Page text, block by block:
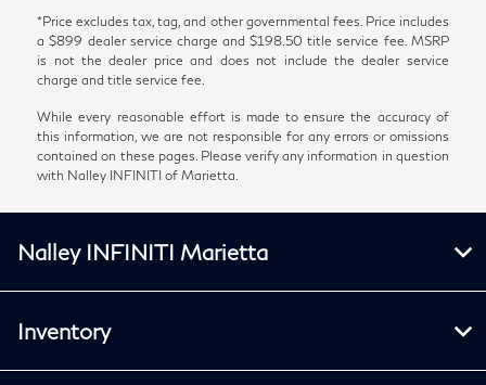
*Price excludes tax, tag, and other governmental fees. Price includes
a $899 dealer service charge and $198.50 title service fee. MSRP
is not the dealer price and does not include the dealer service
charge and title service fee.
While every reasonable effort is made to ensure the accuracy of
this information, we are not responsible for any errors or omissions
contained on these pages. Please verify any information in question
with Nalley INFINITI of Marietta.
Nalley INFINITI Marietta
Inventory